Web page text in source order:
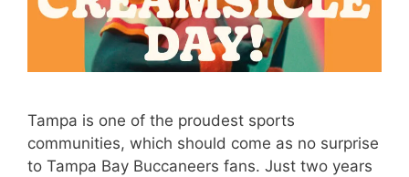
Tampa is one of the proudest sports
communities, which should come as no surprise
to Tampa Bay Buccaneers fans. Just two years